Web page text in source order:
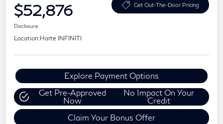
$52,876 Get Out-The-Door Pricing
Disclosure
Location:Harte INFINITI
Explore Payment Options
Get Pre-Approved
Now
No Impact On Your
Credit
Claim Your Bonus Offer